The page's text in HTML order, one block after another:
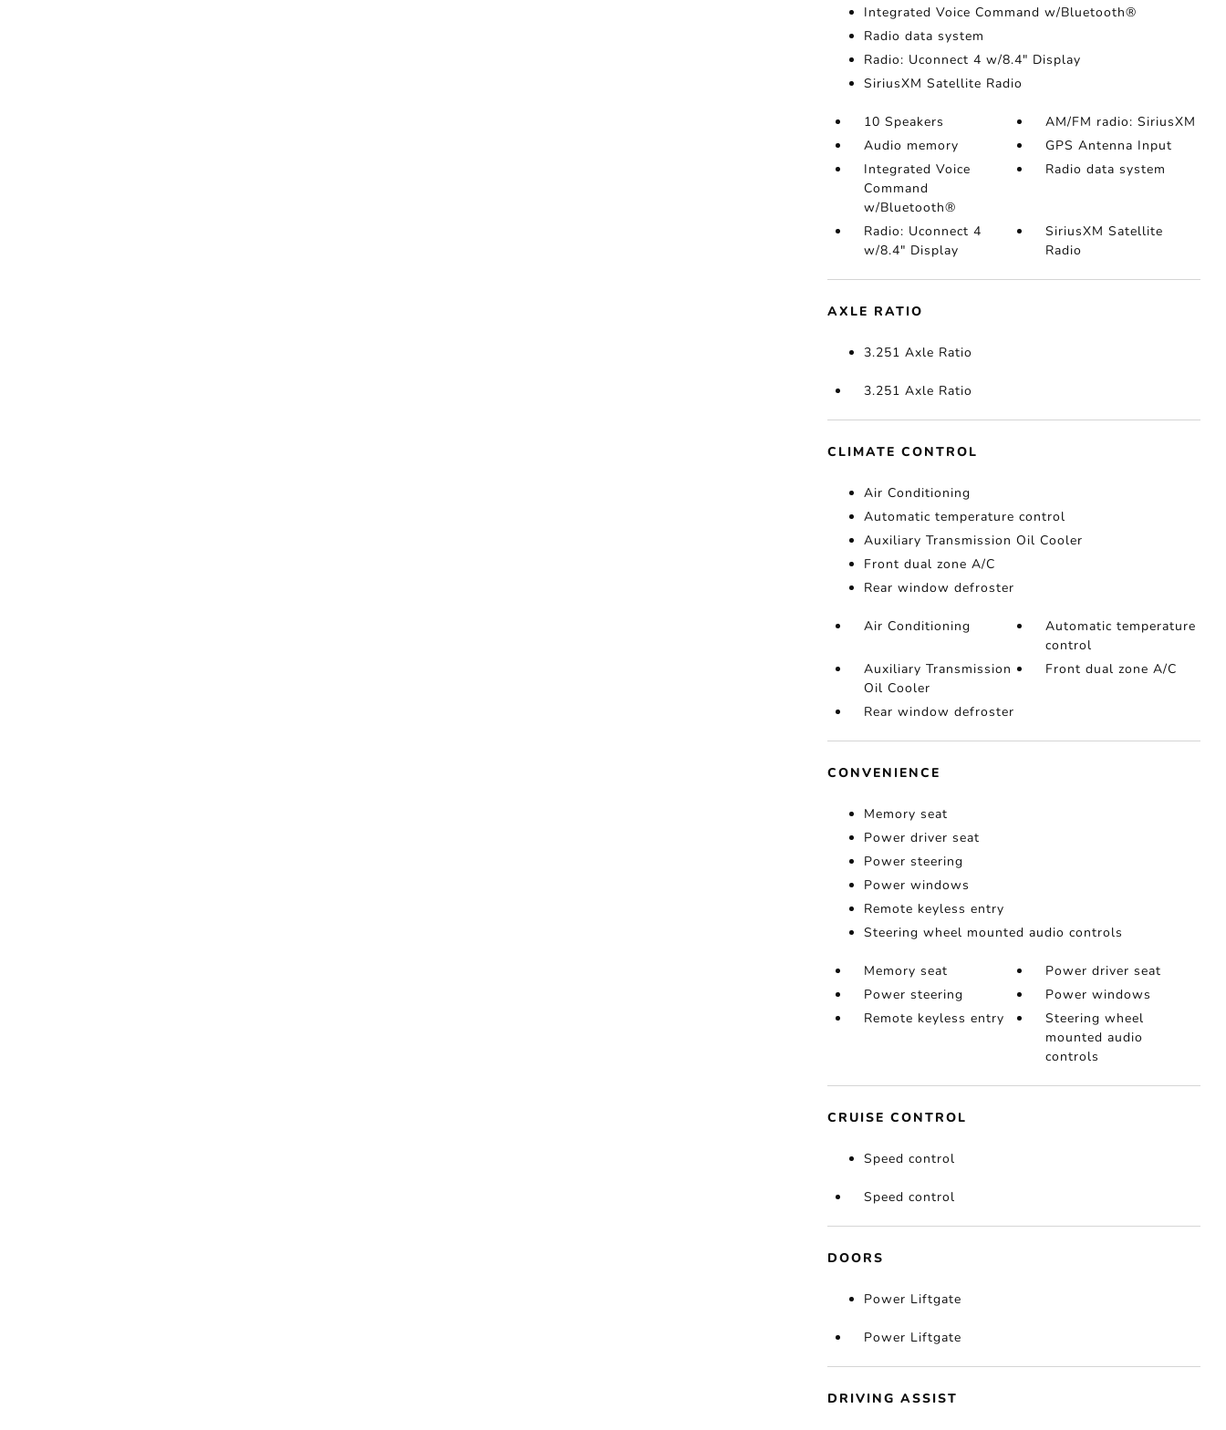
Integrated Voice Command w/Bluetooth®
Radio data system
Radio: Uconnect 4 w/8.4" Display
SiriusXM Satellite Radio
10 Speakers
AM/FM radio: SiriusXM
Audio memory
GPS Antenna Input
Integrated Voice
Command
w/Bluetooth®
Radio data system
Radio: Uconnect 4
w/8.4" Display
SiriusXM Satellite
Radio
AXLE RATIO
3.251 Axle Ratio
3.251 Axle Ratio
CLIMATE CONTROL
Air Conditioning
Automatic temperature control
Auxiliary Transmission Oil Cooler
Front dual zone A/C
Rear window defroster
Air Conditioning
Automatic temperature
control
Auxiliary Transmission
Oil Cooler
Front dual zone A/C
Rear window defroster
CONVENIENCE
Memory seat
Power driver seat
Power steering
Power windows
Remote keyless entry
Steering wheel mounted audio controls
Memory seat
Power driver seat
Power steering
Power windows
Remote keyless entry
Steering wheel
mounted audio
controls
CRUISE CONTROL
Speed control
Speed control
DOORS
Power Liftgate
Power Liftgate
DRIVING ASSIST